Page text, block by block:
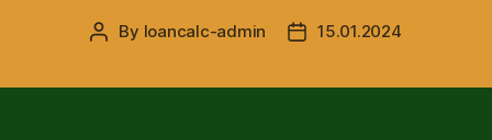
Post
By loancalc-admin
Post15.01.2024